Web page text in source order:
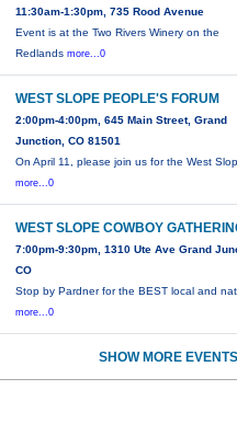
11:30am-1:30pm, 735 Rood Avenue
Event is at the Two Rivers Winery on the
Redlandsmore...0
WEST SLOPE PEOPLE'S FORUM
2:00pm-4:00pm, 645 Main Street, Grand
Junction, CO 81501
On April 11, please join us for the West
more...0
WEST SLOPE COWBOY
7:00pm-9:30pm, 1310 Ute Ave Grand
CO
Stop by Pardner for the BEST local and
more...0
SHOW MORE